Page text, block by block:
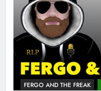
FERGO AND THE FREAK